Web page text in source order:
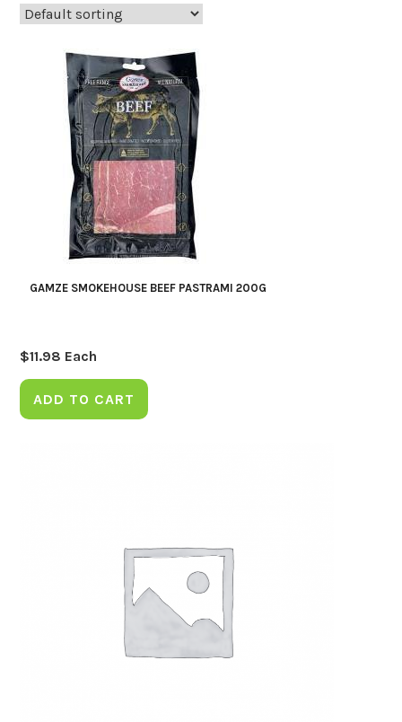
GAMZE SMOKEHOUSE BEEF PASTRAMI 200G
$11.98 Each
ADD TO CART